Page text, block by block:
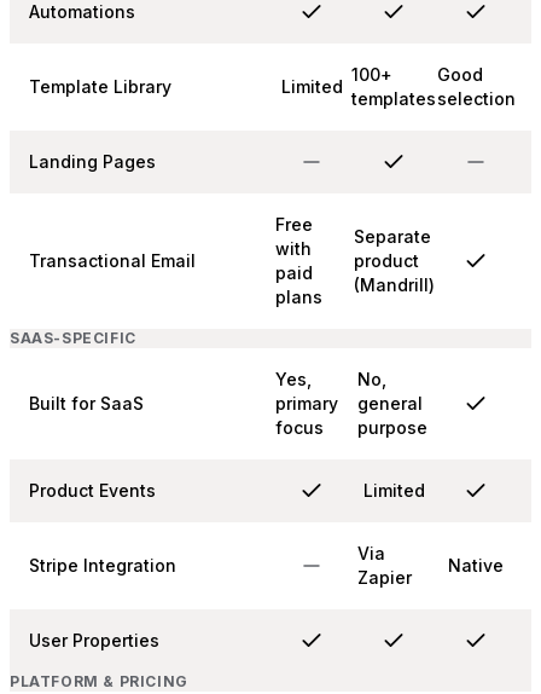
Automations
Template Library Limited
100+
templates
Good
selection
Landing Pages
Transactional Email
Free
with
paid
plans
Separate
product
(Mandrill)
SAAS-SPECIFIC
Built for SaaS
Yes,
primary
focus
No,
general
purpose
Product Events Limited
Stripe Integration
Via
Zapier
Native
User Properties
PLATFORM & PRICING